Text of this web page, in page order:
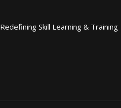
Redefining Skill Learning & Training